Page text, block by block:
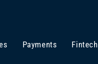
Payments Fintech